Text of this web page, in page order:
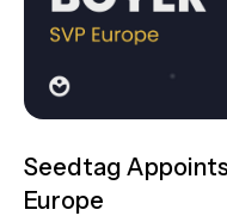
Seedtag
Europe